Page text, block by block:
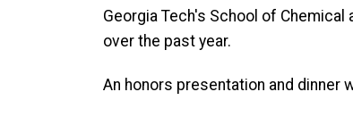
Georgia Tech's School of
over the past year.
An honors presentation and dinner